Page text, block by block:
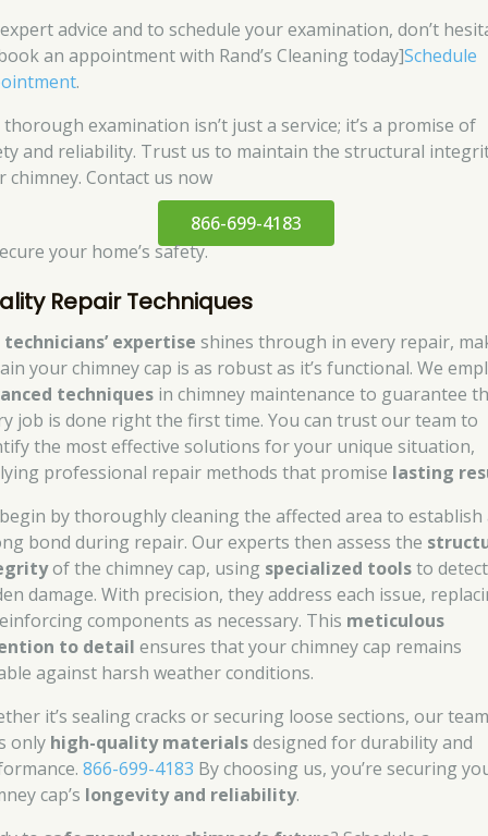
advice and to schedule your examination, don’t
an appointment with Rand’s Cleaning today]Schedule
.
examination isn’t just a service; it’s a promise of
and reliability. Trust us to maintain the structural
chimney. Contact us now
866-699-4183
your home’s safety.
Repair Techniques
technicians’ expertise shines through in every repair,
your chimney cap is as robust as it’s functional. We
techniques in chimney maintenance to guarantee
job is done right the first time. You can trust our team to
the most effective solutions for your unique situation,
professional repair methods that promise lasting
by thoroughly cleaning the affected area to establish
bond during repair. Our experts then assess the
of the chimney cap, using specialized toolsto
damage. With precision, they address each issue,
components as necessary. This meticulous
to detail ensures that your chimney cap remains
against harsh weather conditions.
it’s sealing cracks or securing loose sections, our
only high-quality materialsdesigned for durability and
866-699-4183 By choosing us, you’re securing
cap’s longevity and reliability.